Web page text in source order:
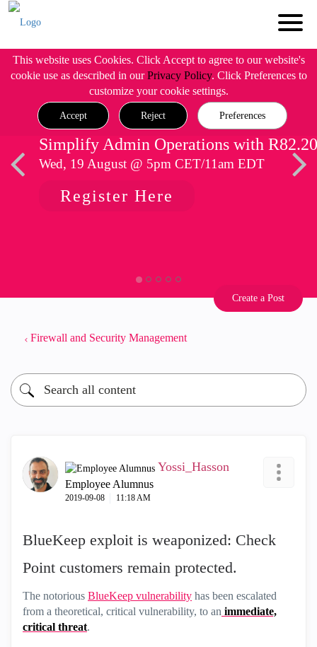
This website uses Cookies. Click Accept to agree to our website's
cookie use as described in ourPrivacy Policy. Click Preferences to
customize your cookie settings.
Accept Reject Preferences
Simplify Admin Operations with R82.20
Wed, 19 August @ 5pm CET/11am EDT
Register Here
Create a Post
Firewall and Security Management
Yossi_Hasson
Employee Alumnus
‎2019-09-08 11:18 AM
BlueKeep exploit is weaponized: Check
Point customers remain protected.
The notorious BlueKeep vulnerability has been escalated
from a theoretical, critical vulnerability, to an immediate,
critical threat.